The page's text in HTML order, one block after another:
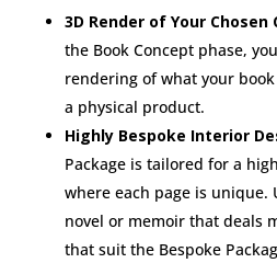
3D Render of Your Chosen
the Book Concept phase,
rendering of what your
a physical product.
Highly Bespoke Interior
Package is tailored for a
where each page is unique.
novel or memoir that deals
that suit the Bespoke